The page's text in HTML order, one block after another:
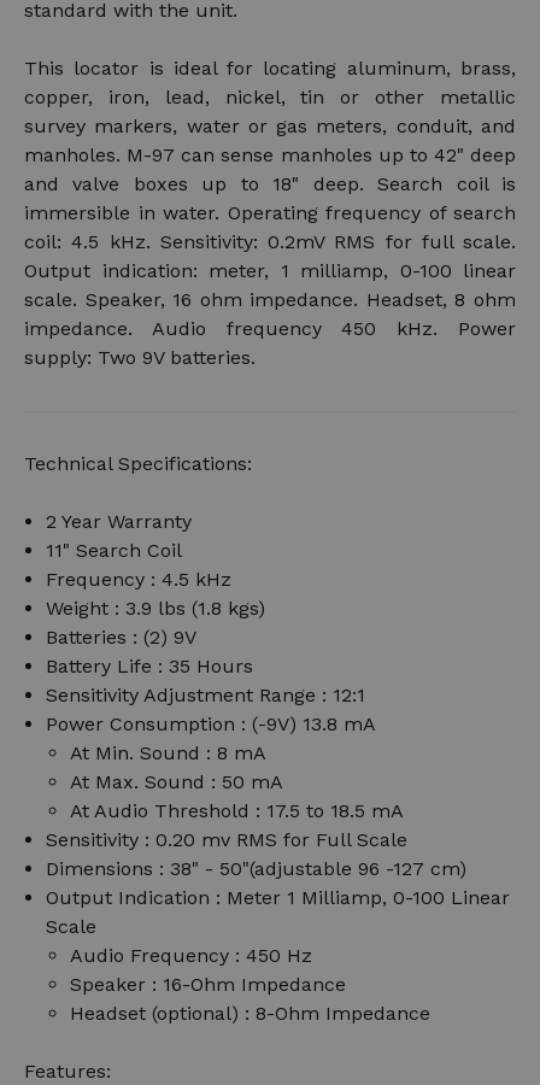
standard with the unit.
This locator is ideal for locating aluminum, brass,
copper, iron, lead, nickel, tin or other metallic
survey markers, water or gas meters, conduit, and
manholes. M-97 can sense manholes up to 42" deep
and valve boxes up to 18" deep. Search coil is
immersible in water. Operating frequency of search
coil: 4.5 kHz. Sensitivity: 0.2mV RMS for full scale.
Output indication: meter, 1 milliamp, 0-100 linear
scale. Speaker, 16 ohm impedance. Headset, 8 ohm
impedance. Audio frequency 450 kHz. Power
supply: Two 9V batteries.
Technical Specifications:
2 Year Warranty
11" Search Coil
Frequency : 4.5 kHz
Weight : 3.9 lbs (1.8 kgs)
Batteries : (2) 9V
Battery Life : 35 Hours
Sensitivity Adjustment Range : 12:1
Power Consumption : (-9V) 13.8 mA
At Min. Sound : 8 mA
At Max. Sound : 50 mA
At Audio Threshold : 17.5 to 18.5 mA
Sensitivity : 0.20 mv RMS for Full Scale
Dimensions : 38" - 50"(adjustable 96 -127 cm)
Output Indication : Meter 1 Milliamp, 0-100 Linear
Scale
Audio Frequency : 450 Hz
Speaker : 16-Ohm Impedance
Headset (optional) : 8-Ohm Impedance
Features: